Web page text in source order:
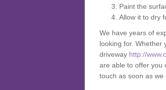
Paint the
Allow it to dry
We have years of
looking for. Whether
driveway http://
are able to offer you
touch as soon as we